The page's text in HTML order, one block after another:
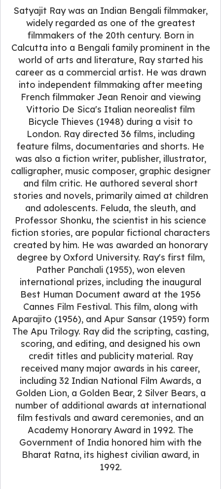
Satyajit Ray was an Indian Bengali filmmaker,
widely regarded as one of the greatest
filmmakers of the 20th century. Born in
Calcutta into a Bengali family prominent in the
world of arts and literature, Ray started his
career as a commercial artist. He was drawn
into independent filmmaking after meeting
French filmmaker Jean Renoir and viewing
Vittorio De Sica's Italian neorealist film
Bicycle Thieves (1948) during a visit to
London. Ray directed 36 films, including
feature films, documentaries and shorts. He
was also a fiction writer, publisher, illustrator,
calligrapher, music composer, graphic designer
and film critic. He authored several short
stories and novels, primarily aimed at children
and adolescents. Feluda, the sleuth, and
Professor Shonku, the scientist in his science
fiction stories, are popular fictional characters
created by him. He was awarded an honorary
degree by Oxford University. Ray's first film,
Pather Panchali (1955), won eleven
international prizes, including the inaugural
Best Human Document award at the 1956
Cannes Film Festival. This film, along with
Aparajito (1956), and Apur Sansar (1959) form
The Apu Trilogy. Ray did the scripting, casting,
scoring, and editing, and designed his own
credit titles and publicity material. Ray
received many major awards in his career,
including 32 Indian National Film Awards, a
Golden Lion, a Golden Bear, 2 Silver Bears, a
number of additional awards at international
film festivals and award ceremonies, and an
Academy Honorary Award in 1992. The
Government of India honored him with the
Bharat Ratna, its highest civilian award, in
1992.